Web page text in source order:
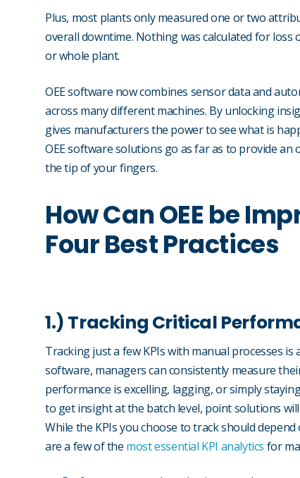
Plus, most plants only measured one or two
overall downtime. Nothing was calculated for
or whole plant.
OEE software now combines sensor data and
across many different machines. By unlocking
gives manufacturers the power to see what is
OEE software solutions go as far as to provide
the tip of your fingers.
How Can OEE be
Four Best Practices
1.) Tracking Critical
Tracking just a few KPIs with manual processes
software, managers can consistently measure
performance is excelling, lagging, or simply
to get insight at the batch level, point solutions
While the KPIs you choose to track should
are a few of the most essential KPI analytics for